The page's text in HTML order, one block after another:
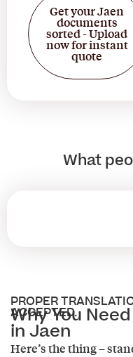
Get your Jaen
documents
sorted - Upload
now for instant
quote
What
PROPER
ACCEPTED.
Why You
in Jaen
Here’s the thing –